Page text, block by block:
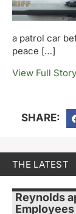
a patrol car
peace […]
View Full Story
SHARE:
THE LATEST
Reynolds